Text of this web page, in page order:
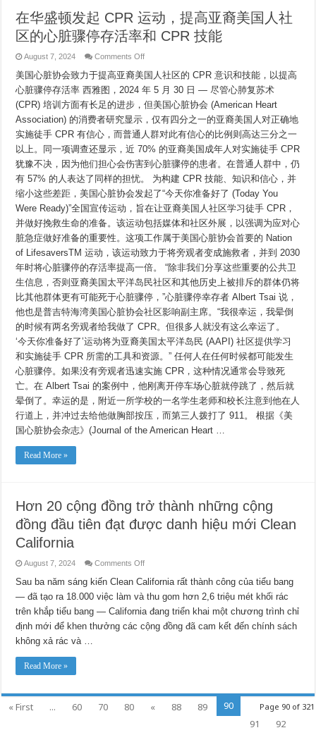
在华盛顿发起 CPR 运动，提高亚裔美国人社
区的心脏骤停存活率和 CPR 技能
August 7, 2024 Comments Offon
华
盛
顿
发
起
运
动，
提
高
裔
美
国
人
区
的
心
脏
骤
停
存
活
率
和
CPR
技
能
美国心脏协会致力于提高亚裔美国人社区的 CPR 意识和技能，以提高
心脏骤停存活率 西雅图，2024 年 5 月 30 日 — 尽管心肺复苏术
(CPR) 培训方面有长足的进步，但美国心脏协会 (American Heart
Association) 的消费者研究显示，仅有四分之一的亚裔美国人对正确地
实施徒手 CPR 有信心，而普通人群对此有信心的比例则高达三分之一
以上。同一项调查还显示，近 70% 的亚裔美国成年人对实施徒手 CPR
犹豫不决，因为他们担心会伤害到心脏骤停的患者。在普通人群中，仍
有 57% 的人表达了同样的担忧。 为构建 CPR 技能、知识和信心，并
缩小这些差距，美国心脏协会发起了“今天你准备好了 (Today You
Were Ready)”全国宣传运动，旨在让亚裔美国人社区学习徒手 CPR，
并做好挽救生命的准备。该运动包括媒体和社区外展，以强调为应对心
脏急症做好准备的重要性。这项工作属于美国心脏协会首要的 Nation
of LifesaversTM 运动，该运动致力于将旁观者变成施救者，并到 2030
年时将心脏骤停的存活率提高一倍。 “除非我们分享这些重要的公共卫
生信息，否则亚裔美国太平洋岛民社区和其他历史上被排斥的群体仍将
比其他群体更有可能死于心脏骤停，”心脏骤停幸存者 Albert Tsai 说，
他也是普吉特海湾美国心脏协会社区影响副主席。“我很幸运，我晕倒
的时候有两名旁观者给我做了 CPR。但很多人就没有这么幸运了。
‘今天你准备好了’运动将为亚裔美国太平洋岛民 (AAPI) 社区提供学习
和实施徒手 CPR 所需的工具和资源。” 任何人在任何时候都可能发生
心脏骤停。如果没有旁观者迅速实施 CPR，这种情况通常会导致死
亡。在 Albert Tsai 的案例中，他刚离开停车场心脏就停跳了，然后就
晕倒了。幸运的是，附近一所学校的一名学生老师和校长注意到他在人
行道上，并冲过去给他做胸部按压，而第三人拨打了 911。 根据《美
国心脏协会杂志》(Journal of the American Heart …
Read More »
Hơn 20 cộng đồng trở thành những cộng
đồng đầu tiên đạt được danh hiệu mới Clean
California
August 7, 2024 Comments Offon
20
cộng
đồng
thành
những
cộng
mới
Clean
Sau ba năm sáng kiến ​​Clean California rất thành công của tiểu bang
— đã tạo ra 18.000 việc làm và thu gom hơn 2,6 triệu mét khối rác
trên khắp tiểu bang — California đang triển khai một chương trình chỉ
định mới để khen thưởng các cộng đồng đã cam kết đến chính sách
không xả rác và …
Read More »
Page 90 of 321
« First ... 60 70 80 « 88 89
90
91
92